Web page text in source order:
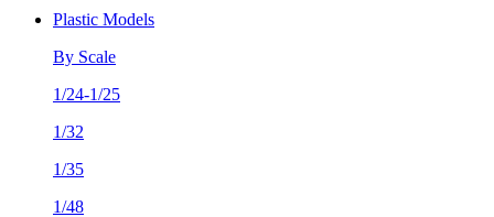
Plastic Models
By Scale
1/24-1/25
1/32
1/35
1/48